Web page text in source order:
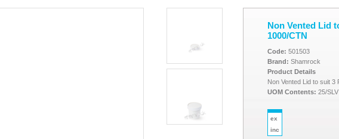
Non Vented Lid
1000/CTN
Code: 501503
Brand: Shamrock
Product Details
Non Vented Lid to suit 3
UOM Contents: 25/
ex
inc